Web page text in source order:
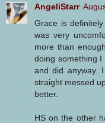
AngeliStarr
Grace is
was very
more than
doing something
and did anyway.
straight messed
better.
HS on the other